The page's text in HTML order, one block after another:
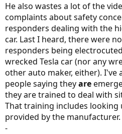
He also wastes a lot of the
complaints about safety
responders dealing with the
car. Last I heard, there were
responders being
wrecked Tesla car (nor any
other auto maker, either). I've
people saying theyare
they are trained to deal with
That training includes looking
provided by the manufacturer.
-